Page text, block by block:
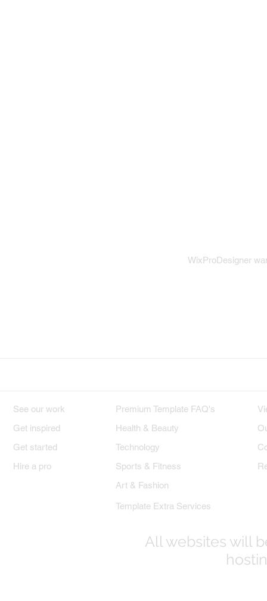
WixProDesigner
See our work
Get inspired
Get started
Hire a pro
Premium Template FAQ's
Health & Beauty
Technology
Sports & Fitness
Art & Fashion
Template Extra Services
All websites will